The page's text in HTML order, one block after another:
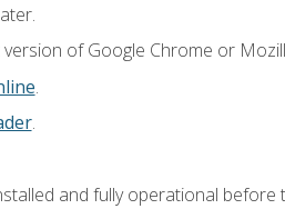
of Google Chrome or
.
.
and fully operational before